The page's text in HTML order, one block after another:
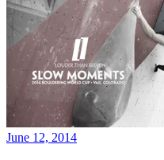
June 12, 2014